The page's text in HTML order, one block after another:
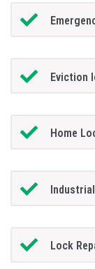
Eviction
Home
Lock